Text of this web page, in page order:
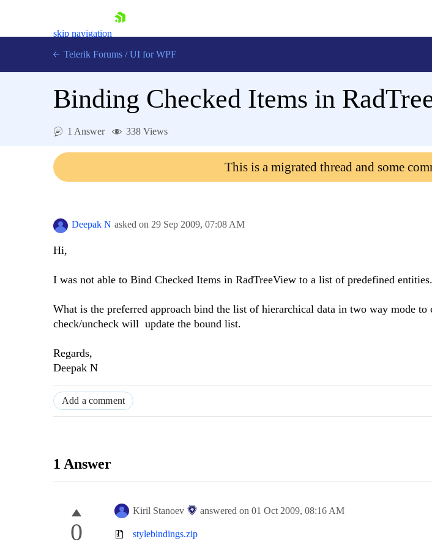
skip navigation
Contact Us
Telerik Forums / UI for WPF
Binding Checked Items in
1 Answer 338 Views
This is a migrated thread and some
Deepak N asked on 29 Sep 2009, 07:08 AM
Hi,
I was not able to Bind Checked Items in RadTreeView to a list of predefined entities.
What is the preferred approach bind the list of hierarchical data in two way mode to
check/uncheck will update the bound list.
Regards,
Deepak N
Add a comment
1 Answer
0
Kiril Stanoev answered on 01 Oct 2009, 08:16 AM
stylebindings.zip